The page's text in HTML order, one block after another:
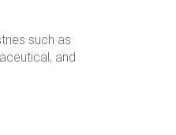
such as
and